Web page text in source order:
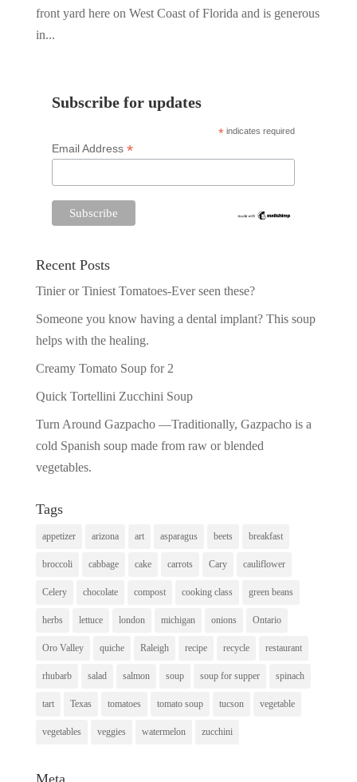
front yard here on West Coast of Florida and is generous
in...
Subscribe for updates
* indicates required
Email Address *
Recent Posts
Tinier or Tiniest Tomatoes-Ever seen these?
Someone you know having a dental implant? This soup
helps with the healing.
Creamy Tomato Soup for 2
Quick Tortellini Zucchini Soup
Turn Around Gazpacho —Traditionally, Gazpacho is a
cold Spanish soup made from raw or blended
vegetables.
Tags
appetizer arizona art asparagus beets breakfast
broccoli cabbage cake carrots Cary cauliflower
Celery chocolate compost cooking class green beans
herbs lettuce london michigan onions Ontario
Oro Valley quiche Raleigh recipe recycle restaurant
rhubarb salad salmon soup soup for supper spinach
tart Texas tomatoes tomato soup tucson vegetable
vegetables veggies watermelon zucchini
Meta